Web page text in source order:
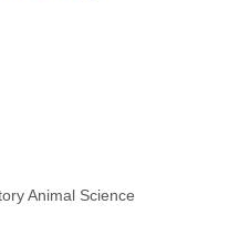
Animal Science